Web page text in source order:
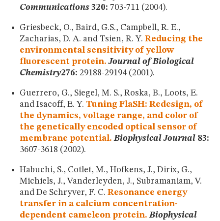
Communications 320: 703-711 (2004).
Griesbeck, O., Baird, G.S., Campbell, R. E.,
Zacharias, D. A. and Tsien, R. Y. Reducing the
environmental sensitivity of yellow
fluorescent protein. Journal of Biological
Chemistry276: 29188-29194 (2001).
Guerrero, G., Siegel, M. S., Roska, B., Loots, E.
and Isacoff, E. Y. Tuning FlaSH: Redesign, of
the dynamics, voltage range, and color of
the genetically encoded optical sensor of
membrane potential. Biophysical Journal 83:
3607-3618 (2002).
Habuchi, S., Cotlet, M., Hofkens, J., Dirix, G.,
Michiels, J., Vanderleyden, J., Subramaniam, V.
and De Schryver, F. C. Resonance energy
transfer in a calcium concentration-
dependent cameleon protein. Biophysical